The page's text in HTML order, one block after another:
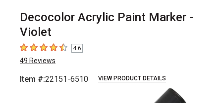
Decocolor Acrylic Paint Marker -
Violet
4.6 out of 5 stars
4.6
49 Reviews
Item #:22151-6510 VIEW PRODUCT DETAILS